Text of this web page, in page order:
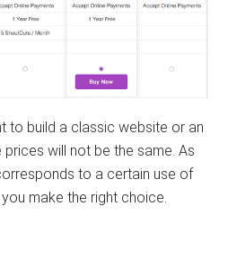
to build a classic website or an
will not be the same. As
to a certain use of
make the right choice.